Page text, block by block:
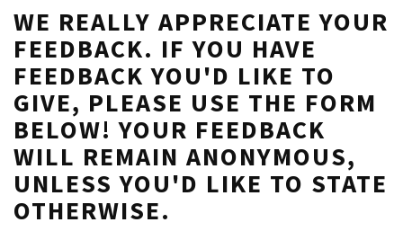
WE REALLY APPRECIATE YOUR
FEEDBACK. IF YOU HAVE
FEEDBACK YOU'D LIKE TO
GIVE, PLEASE USE THE FORM
BELOW! YOUR FEEDBACK
WILL REMAIN ANONYMOUS,
UNLESS YOU'D LIKE TO STATE
OTHERWISE.